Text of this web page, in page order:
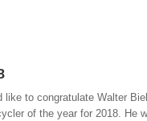
to congratulate Walter
of the year for 2018. He